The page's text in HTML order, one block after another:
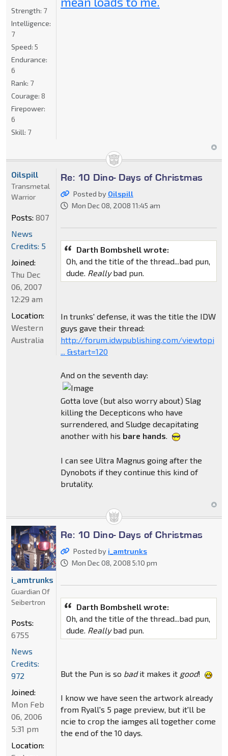
Strength: 7
Intelligence:
7
Speed: 5
Endurance:
6
Rank: 7
Courage: 8
Firepower:
6
Skill: 7
Re: 10 Dino- Days of Christmas
Posted by Oilspill
Mon Dec 08, 2008 11:45 am
Darth Bombshell wrote:
Oh, and the title of the thread...bad pun,
dude. Reallybad pun.
In trunks' defense, it was the title the IDW
guys gave their thread:
http://forum.idwpublishing.com/viewtopi
... &start=120
And on the seventh day:
Gotta love (but also worry about) Slag
killing the Decepticons who have
surrendered, and Sludge decapitating
another with his bare hands.
I can see Ultra Magnus going after the
Dynobots if they continue this kind of
brutality.
Oilspill
Transmetal
Warrior
Posts: 807
News
Credits: 5
Joined:
Thu Dec
06, 2007
12:29 am
Location:
Western
Australia
Re: 10 Dino- Days of Christmas
Posted by i_amtrunks
Mon Dec 08, 2008 5:10 pm
Darth Bombshell wrote:
Oh, and the title of the thread...bad pun,
dude. Reallybad pun.
But the Pun is so badit makes it good!
I know we have seen the artwork already
from Ryall's 5 page preview, but it'll be
ncie to crop the iamges all together come
the end of the 10 days.
i_amtrunks
Guardian Of
Seibertron
Posts:
6755
News
Credits:
972
Joined:
Mon Feb
06, 2006
5:31 pm
Location: